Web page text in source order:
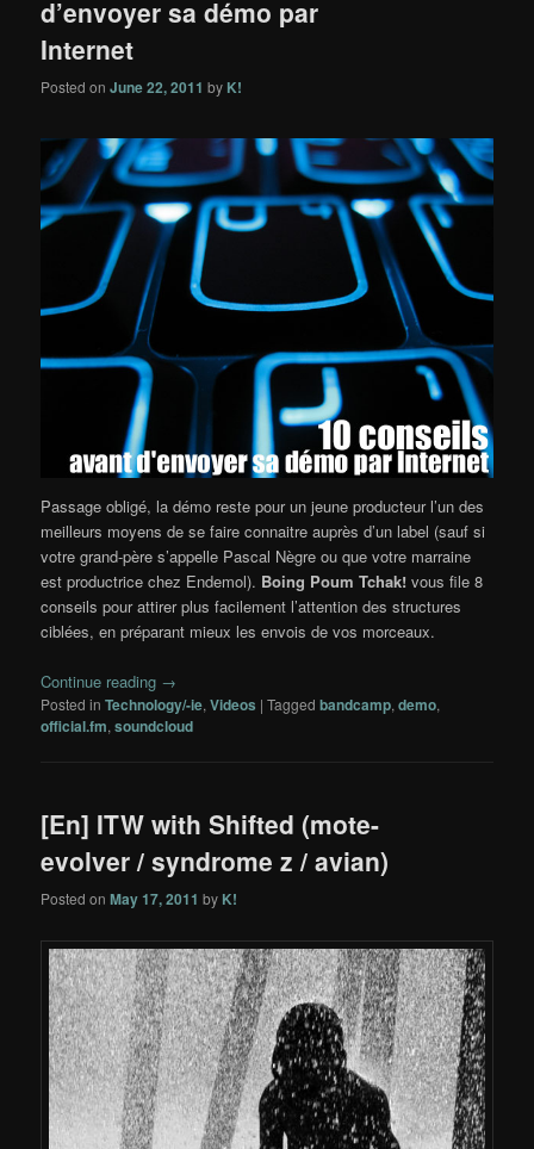
d’envoyer sa démo par
Internet
Posted onJune 22, 2011 by K!
Passage obligé, la démo reste pour un jeune producteur l’un des
meilleurs moyens de se faire connaitre auprès d’un label (sauf si
votre grand-père s’appelle Pascal Nègre ou que votre marraine
est productrice chez Endemol). Boing Poum Tchak! vous file 8
conseils pour attirer plus facilement l’attention des structures
ciblées, en préparant mieux les envois de vos morceaux.
Continue reading →
Posted in Technology/-ie,Videos |Tagged bandcamp,demo,
official.fm,soundcloud
[En] ITW with Shifted (mote-
evolver / syndrome z / avian)
Posted onMay 17, 2011 by K!